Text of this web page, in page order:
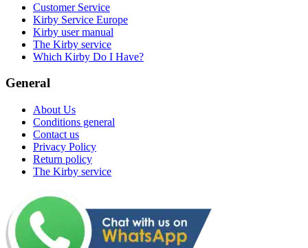
Customer Service
Kirby Service Europe
Kirby user manual
The Kirby service
Which Kirby Do I Have?
General
About Us
Conditions general
Contact us
Privacy Policy
Return policy
The Kirby service